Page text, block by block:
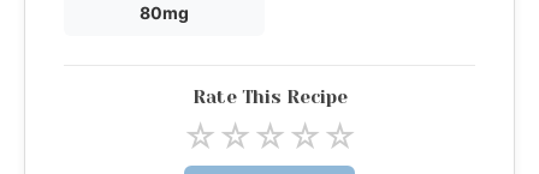
80mg
Rate This Recipe
☆☆☆☆☆